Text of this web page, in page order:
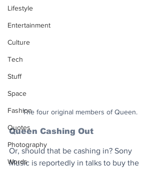
Lifestyle
Entertainment
Culture
Tech
Stuff
Space
Fashion
Quotes
Photography
Words
The four original members of Queen.
Queen Cashing Out
Or, should that be cashing in? Sony
Music is reportedly in talks to buy the